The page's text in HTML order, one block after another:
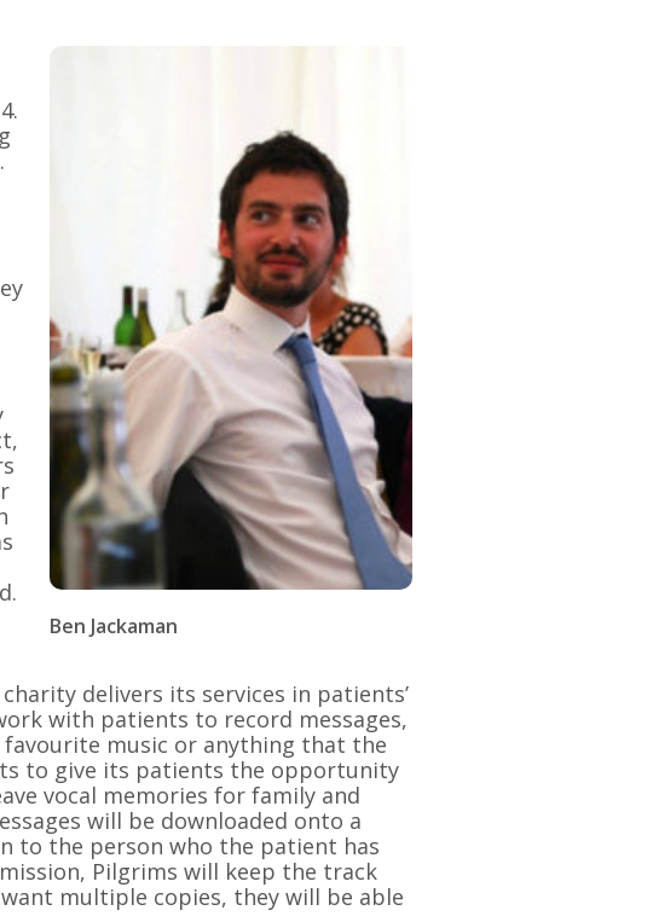
Ben Jackaman
delivers its services in patients’
with patients to record messages,
music or anything that the
to give its patients the opportunity
vocal memories for family and
will be downloaded onto a
to the person who the patient has
Pilgrims will keep the track
multiple copies, they will be able